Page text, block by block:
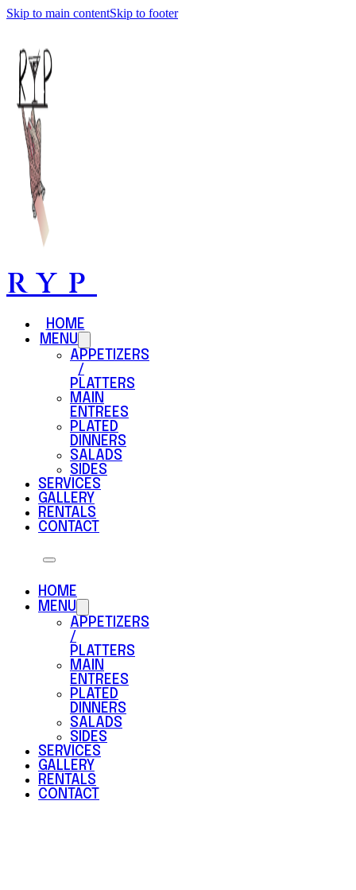
Skip to main contentSkip to footer
RYP
HOME
MENU
APPETIZERS
/
PLATTERS
MAIN
ENTREES
PLATED
DINNERS
SALADS
SIDES
SERVICES
GALLERY
RENTALS
CONTACT
HOME
MENU
APPETIZERS
/
PLATTERS
MAIN
ENTREES
PLATED
DINNERS
SALADS
SIDES
SERVICES
GALLERY
RENTALS
CONTACT